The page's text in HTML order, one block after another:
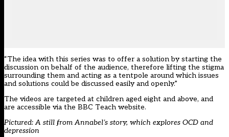
“The idea with this series was to offer a solution by starting the
discussion on behalf of the audience, therefore lifting the stigma
surrounding them and acting as a tentpole around which issues
and solutions could be discussed easily and openly.”
The videos are targeted at children aged eight and above, and
are accessible via the BBC Teach website.
Pictured: A still fromAnnabel’s story, which explores OCD and
depression